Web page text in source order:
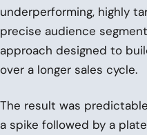
underperforming, highly
precise audience
approach designed to
over a longer sales cycle.
The result was
a spike followed by a